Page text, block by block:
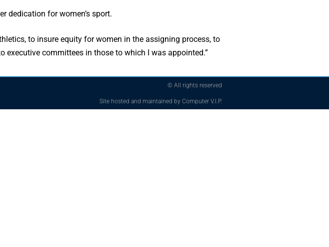
dedication for women’s sport.
to insure equity for women in the assigning process, to
committees in those to which I was appointed.”
© All rights reserved
Site hosted and maintained by Computer V.I.P.